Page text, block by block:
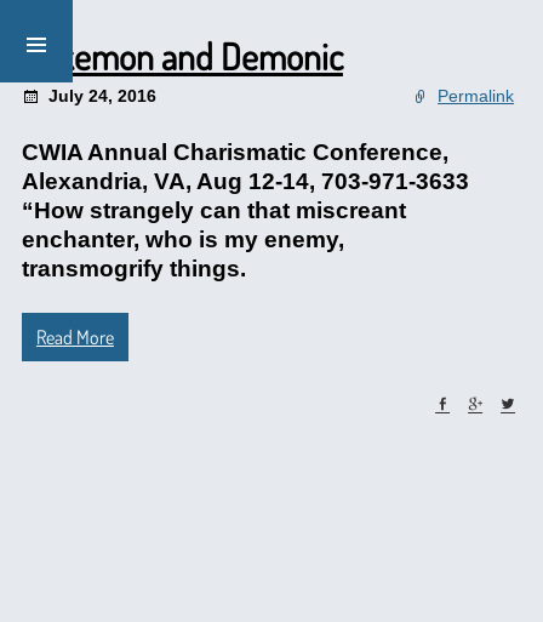
Pokemon and Demonic
July 24, 2016 Permalink
CWIA Annual Charismatic Conference,
Alexandria, VA, Aug 12-14, 703-971-3633
“How strangely can that miscreant
enchanter, who is my enemy,
transmogrify things.
Read More